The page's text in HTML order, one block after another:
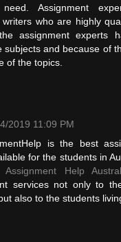
need. Assignment
writers who are highly
assignment experts
subjects and because of
of the topics.
2019 11:09 PM
is the best
for the students in
Assignment Help
services not only to
also to the students